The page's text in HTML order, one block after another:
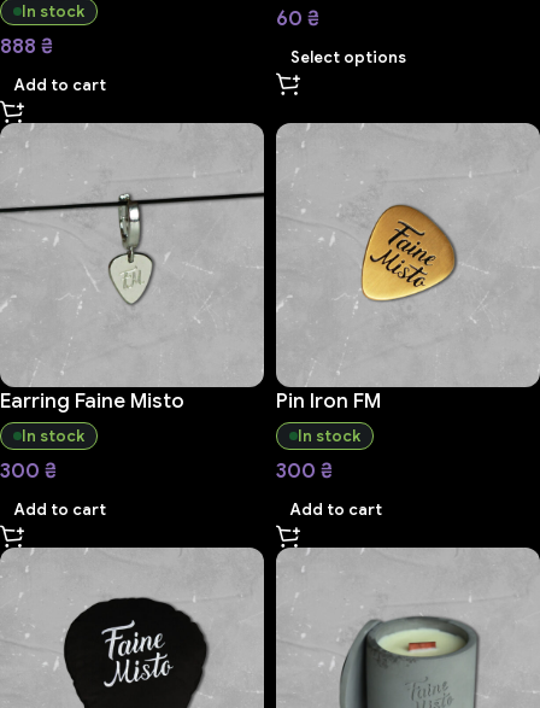
In stock
888 ₴
Add to cart
60 ₴
Select options
Earring Faine Misto
In stock
300 ₴
Add to cart
Pin Iron FM
In stock
300 ₴
Add to cart